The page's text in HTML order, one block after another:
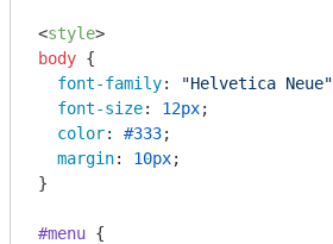
<style>
body {
font-family: "Helvetica Neue"
font-size: 12px;
color: #333;
margin: 10px;
}
#menu {